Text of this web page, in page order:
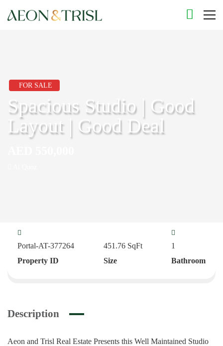
FOR SALE
Spacious Studio | Good
Layout | Good Deal
Portal-AT-377264
Property ID
451.76 SqFt
Size
1
Bathroom
Description
Aeon and Trisl Real Estate Presents this Well Maintained Studio